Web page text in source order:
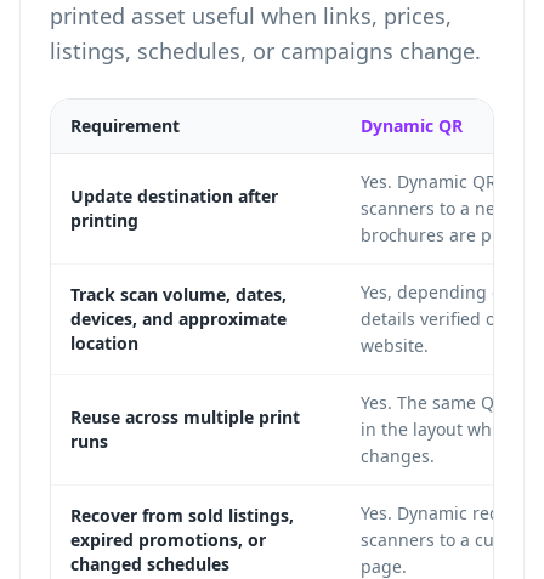
printed asset useful when links, prices,
listings, schedules, or campaigns change.
Requirement Dynamic QR
Update destination after
printing
Yes. Dynamic QR
scanners to a new
brochures are
Track scan volume, dates,
devices, and approximate
location
Yes, depending on
details verified on the
website.
Reuse across multiple print
runs
Yes. The same QR
in the layout while
changes.
Recover from sold listings,
expired promotions, or
changed schedules
Yes. Dynamic
scanners to a current
page.